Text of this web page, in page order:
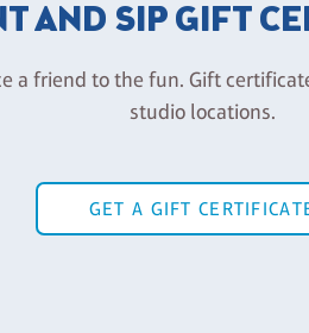
AND SIP GIFT
a friend to the fun. Gift
studio locations.
GET A GIFT